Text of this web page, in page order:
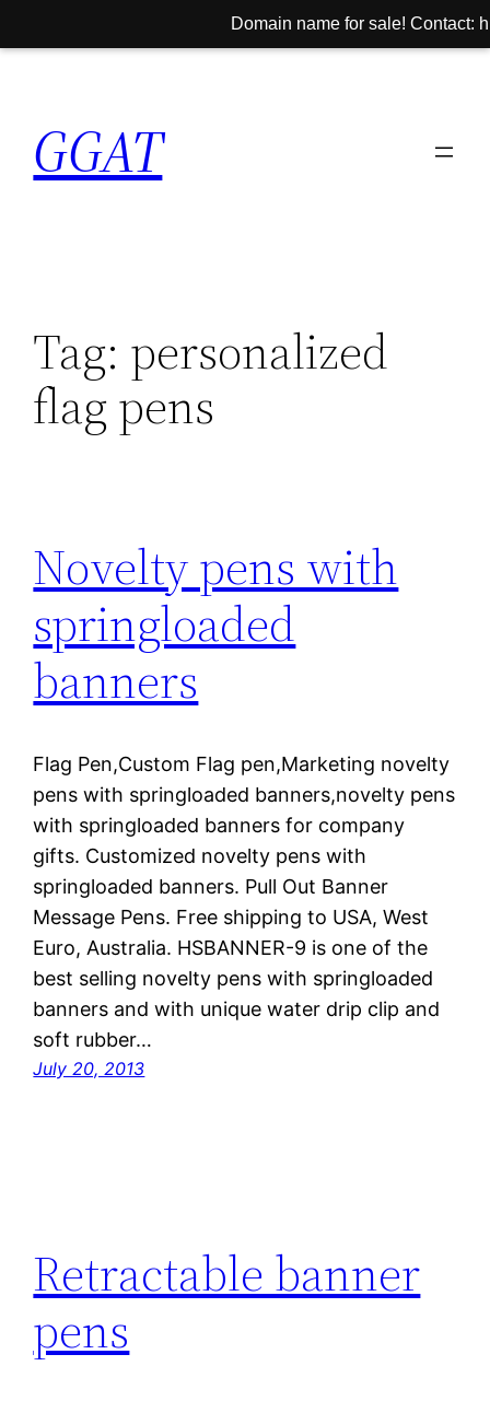
Domain name for sale! Contact:
content
GGAT
Tag: personalized
flag pens
Novelty pens with
springloaded
banners
Flag Pen,Custom Flag pen,Marketing novelty
pens with springloaded banners,novelty pens
with springloaded banners for company
gifts. Customized novelty pens with
springloaded banners. Pull Out Banner
Message Pens. Free shipping to USA, West
Euro, Australia. HSBANNER-9 is one of the
best selling novelty pens with springloaded
banners and with unique water drip clip and
soft rubber…
July 20, 2013
Retractable banner
pens